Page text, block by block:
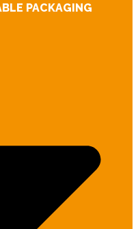
PACKAGING